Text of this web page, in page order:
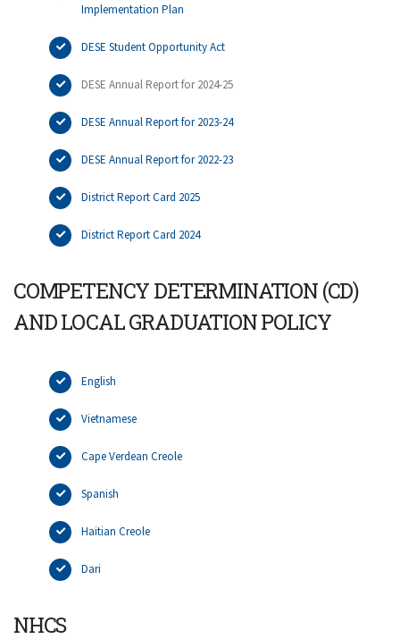
Implementation Plan
DESE Student Opportunity Act
DESE Annual Report for 2024-25
DESE Annual Report for 2023-24
DESE Annual Report for 2022-23
District Report Card 2025
District Report Card 2024
COMPETENCY DETERMINATION (CD)
AND LOCAL GRADUATION POLICY
English
Vietnamese
Cape Verdean Creole
Spanish
Haitian Creole
Dari
NHCS